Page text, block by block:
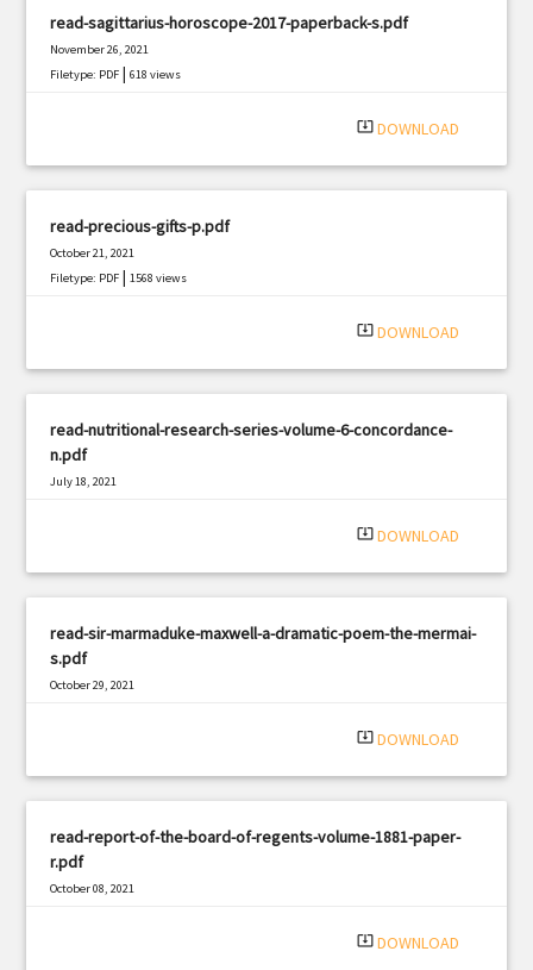
read-sagittarius-horoscope-2017-paperback-s.pdf
November 26, 2021
Filetype: PDF |618 views
system_update_alt DOWNLOAD
read-precious-gifts-p.pdf
October 21, 2021
Filetype: PDF |1568 views
system_update_alt DOWNLOAD
read-nutritional-research-series-volume-6-concordance-
n.pdf
July 18, 2021
system_update_alt DOWNLOAD
read-sir-marmaduke-maxwell-a-dramatic-poem-the-mermai-
s.pdf
October 29, 2021
system_update_alt DOWNLOAD
read-report-of-the-board-of-regents-volume-1881-paper-
r.pdf
October 08, 2021
system_update_alt DOWNLOAD